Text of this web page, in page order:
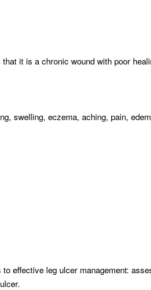
it is a chronic wound with poor
swelling, eczema, aching, pain,
effective leg ulcer management: